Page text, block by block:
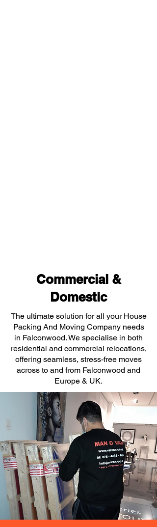
Commercial &
Domestic
The ultimate solution for all your House
Packing And Moving Company needs
in Falconwood. We specialise in both
residential and commercial relocations,
offering seamless, stress-free moves
across to and from Falconwood and
Europe & UK.